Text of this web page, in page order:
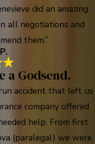
did an amazing
all negotiations and
them.”
a Godsend.
accident that left us
company offered
help. From first
(paralegal) we were